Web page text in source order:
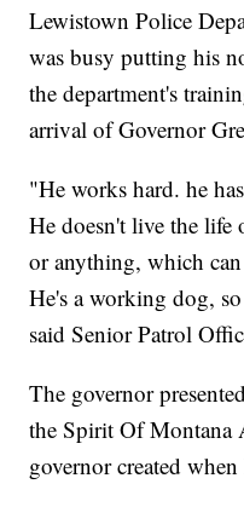
Lewistown Police
was busy putting his
the department's
arrival of Governor
"He works hard. he
He doesn't live the life
or anything, which
He's a working dog,
said Senior Patrol
The governor
the Spirit Of Montana
governor created